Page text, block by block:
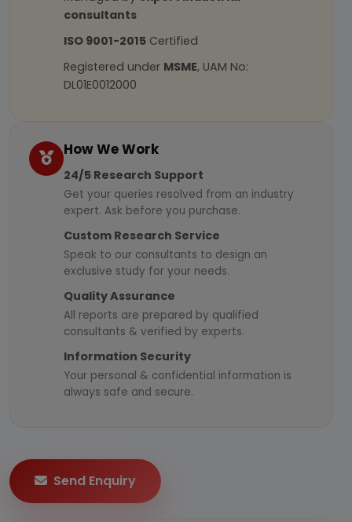
consultants
ISO 9001-2015 Certified
Registered under MSME, UAM No:
DL01E0012000
How We Work
24/5 Research Support
Get your queries resolved from an industry
expert. Ask before you purchase.
Custom Research Service
Speak to our consultants to design an
exclusive study for your needs.
Quality Assurance
All reports are prepared by qualified
consultants & verified by experts.
Information Security
Your personal & confidential information is
always safe and secure.
Send Enquiry